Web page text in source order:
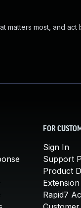
matters most, and act
FOR
Sign In
Support
Product
Rapid7